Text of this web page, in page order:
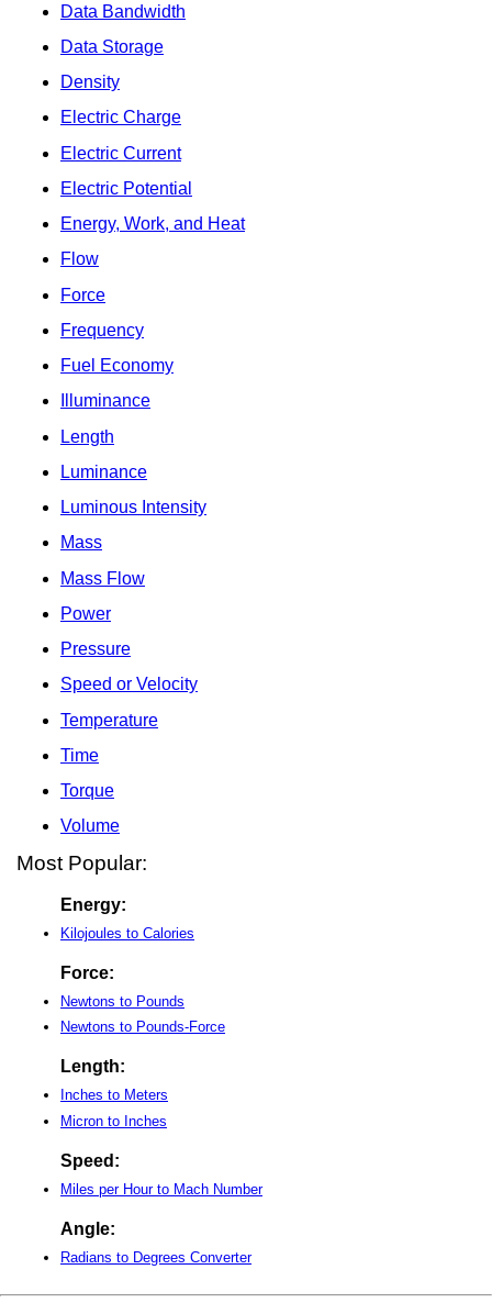
Data Bandwidth
Data Storage
Density
Electric Charge
Electric Current
Electric Potential
Energy, Work, and Heat
Flow
Force
Frequency
Fuel Economy
Illuminance
Length
Luminance
Luminous Intensity
Mass
Mass Flow
Power
Pressure
Speed or Velocity
Temperature
Time
Torque
Volume
Most Popular:
Energy:
Kilojoules to Calories
Force:
Newtons to Pounds
Newtons to Pounds-Force
Length:
Inches to Meters
Micron to Inches
Speed:
Miles per Hour to Mach Number
Angle:
Radians to Degrees Converter